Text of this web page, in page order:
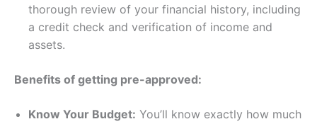
thorough review of your financial history, including
a credit check and verification of income and
assets.
Benefits of getting pre-approved:
Know Your Budget: You’ll know exactly how much